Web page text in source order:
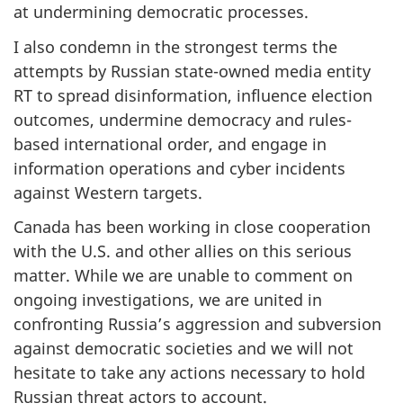
at undermining democratic processes.
I also condemn in the strongest terms the
attempts by Russian state-owned media entity
RT to spread disinformation, influence election
outcomes, undermine democracy and rules-
based international order, and engage in
information operations and cyber incidents
against Western targets.
Canada has been working in close cooperation
with the U.S. and other allies on this serious
matter. While we are unable to comment on
ongoing investigations, we are united in
confronting Russia’s aggression and subversion
against democratic societies and we will not
hesitate to take any actions necessary to hold
Russian threat actors to account.